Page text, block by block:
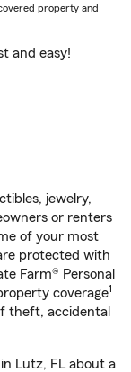
property and
and easy!
jewelry,
or renters
of your most
protected with
Farm® Personal
coverage1
theft, accidental
Lutz, FL about a